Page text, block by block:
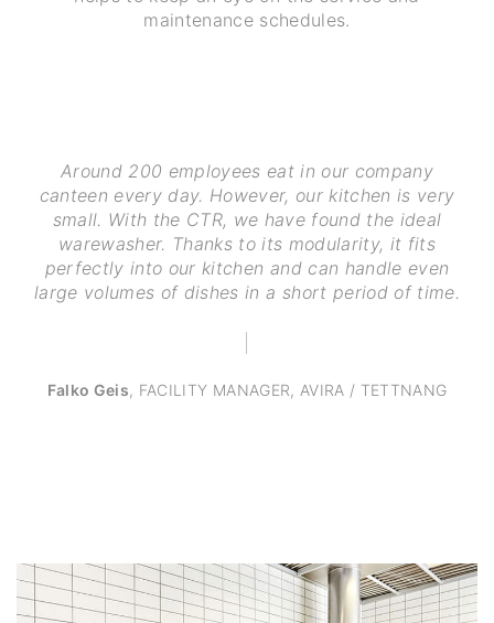
maintenance schedules.
Around 200 employees eat in our company
canteen every day. However, our kitchen is very
small. With the CTR, we have found the ideal
warewasher. Thanks to its modularity, it fits
perfectly into our kitchen and can handle even
large volumes of dishes in a short period of time.
Falko Geis, FACILITY MANAGER, AVIRA / TETTNANG